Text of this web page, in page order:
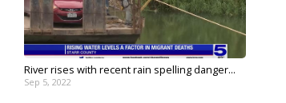
River rises with recent rain spelling danger...
Sep 5, 2022